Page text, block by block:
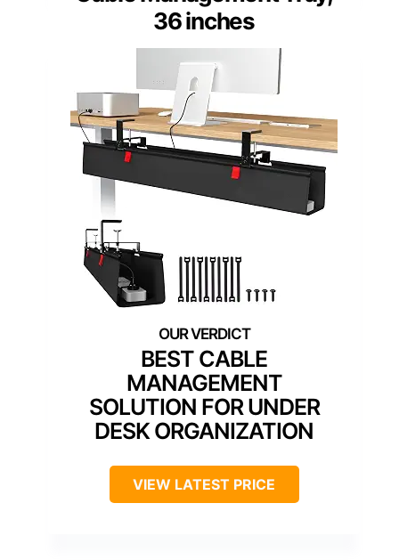
36 inches
BEST CABLE
MANAGEMENT
SOLUTION FOR UNDER
DESK ORGANIZATION
VIEW LATEST PRICE